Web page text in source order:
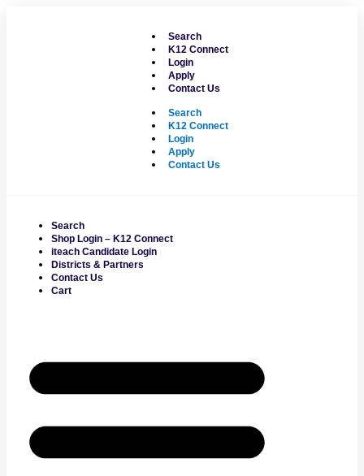
Search
K12 Connect
Login
Apply
Contact Us
Search
K12 Connect
Login
Apply
Contact Us
Search
Shop Login – K12 Connect
iteach Candidate Login
Districts & Partners
Contact Us
Cart